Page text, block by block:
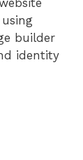
builder
identity